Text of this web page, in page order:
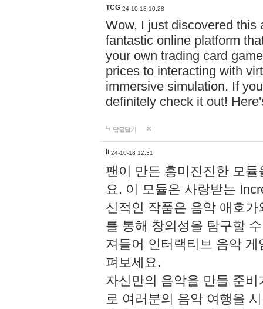
TCG 24-10-18 10:28
Wow, I just discovered this
fantastic online platform
your own trading card
prices to interacting with
immersive simulation. If
definitely check it out!
답글달기
li 24-10-18 12:31
팬이 만든 흥미진진한 모
요. 이 모듈은 사랑받는
신적인 작품은 음악 애호
를 통해 창의성을 탐구할
져들어 인터랙티브 음악
펴보세요.
자신만의 음악을 만들 준
로 여러분의 음악 여행을